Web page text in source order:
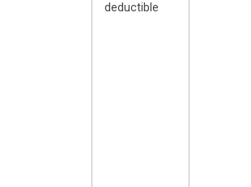
deductible